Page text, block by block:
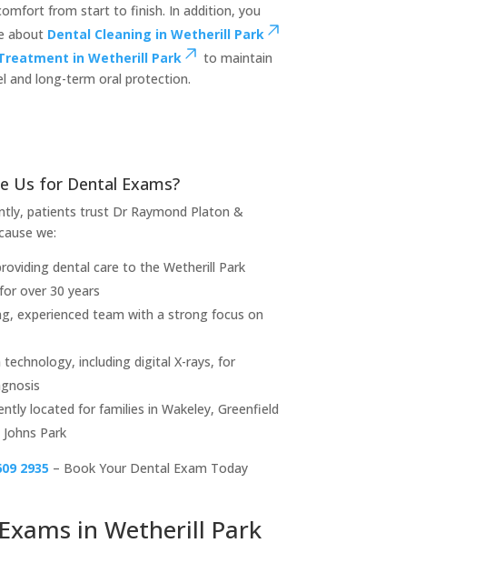
from start to finish. In addition, you
about Dental Cleaning in Wetherill Park
in Wetherill Park
to maintain
and long-term oral protection.
Us for Dental Exams?
patients trust Dr Raymond Platon &
we:
dental care to the Wetherill Park
over 30 years
experienced team with a strong focus on
technology, including digital X-rays, for
located for families in Wakeley, Greenfield
Park
2935 – Book Your Dental Exam Today
in Wetherill Park